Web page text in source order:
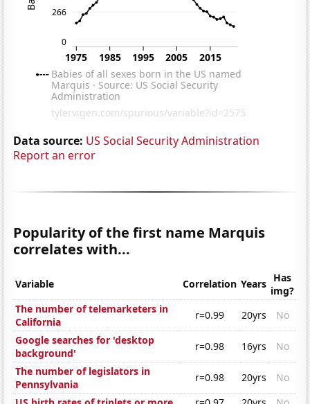
Data source: US Social Security Administration
Report an error
Popularity of the first name Marquis
correlates with...
Variable Correlation Years Has
img?
The number of telemarketers in
California
r=0.99 20yrs
No
Google searches for 'desktop
background'
r=0.98 16yrs
No
The number of legislators in
Pennsylvania
r=0.98 20yrs
No